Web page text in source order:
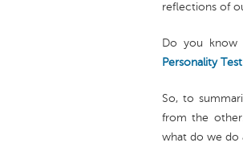
reflections of
Do you know
Personality Test
So, to
from the
what do we do